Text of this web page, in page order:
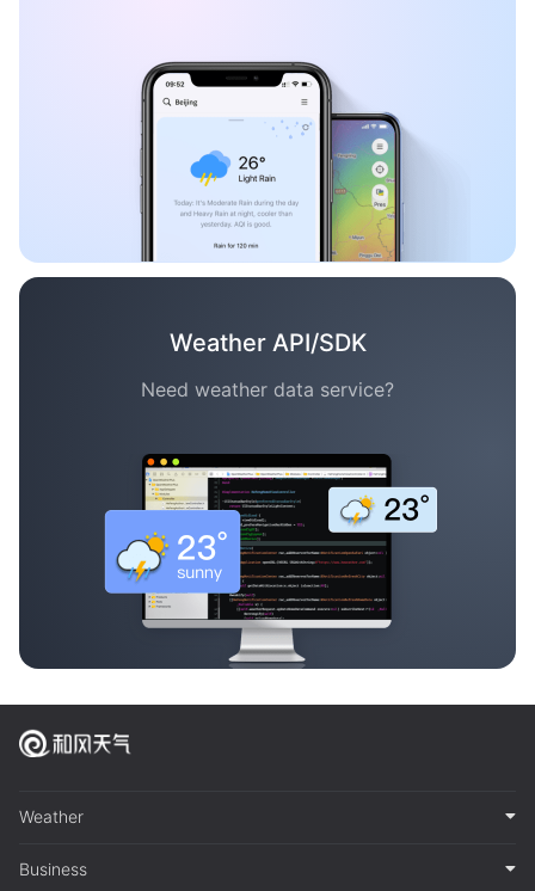
Weather API/SDK
Need weather data service?
Weather
Business